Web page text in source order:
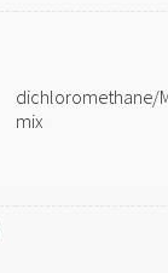
dichloromethane/
mix